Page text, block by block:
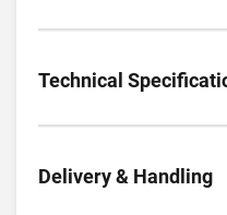
Technical
Delivery & Handling